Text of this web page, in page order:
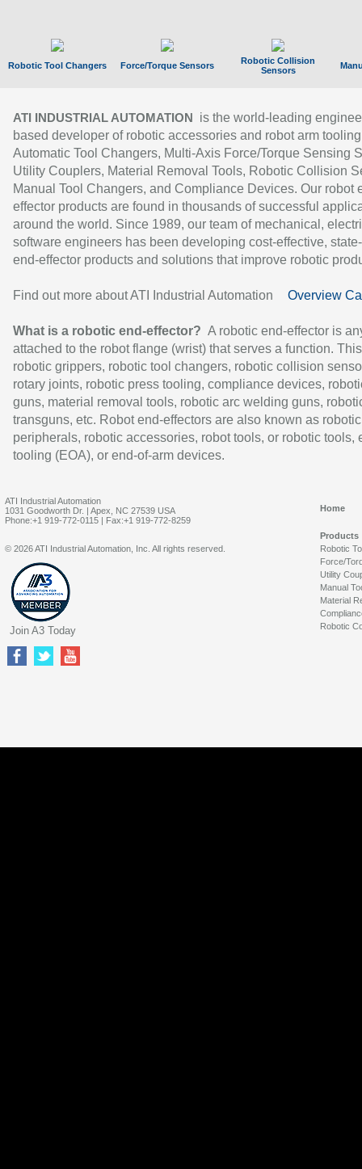
Robotic Tool Changers Force/Torque Sensors
Robotic Collision
Sensors
ATI INDUSTRIAL AUTOMATION
is the world-leading
based developer of robotic accessories and robot arm
Automatic Tool Changers, Multi-Axis Force/Torque Sensing
Utility Couplers, Material Removal Tools, Robotic Collision
Manual Tool Changers, and Compliance Devices. Our robot
effector products are found in thousands of successful
around the world. Since 1989, our team of mechanical,
software engineers has been developing cost-effective,
end-effector products and solutions that improve robotic
Find out more about ATI Industrial Automation Overview
What is a robotic end-effector? A robotic end-effector is
attached to the robot flange (wrist) that serves a function.
robotic grippers, robotic tool changers, robotic collision
rotary joints, robotic press tooling, compliance devices,
guns, material removal tools, robotic arc welding guns,
transguns, etc. Robot end-effectors are also known as robotic
peripherals, robotic accessories, robot tools, or robotic tools,
tooling (EOA), or end-of-arm devices.
ATI Industrial Automation
1031 Goodworth Dr. | Apex, NC 27539 USA
Phone:+1 919-772-0115 | Fax:+1 919-772-8259
Home
Products
Robotic
Force/
Utility
Manual
Material
Robotic
© 2026 ATI Industrial Automation, Inc. All rights reserved.
Join A3 Today